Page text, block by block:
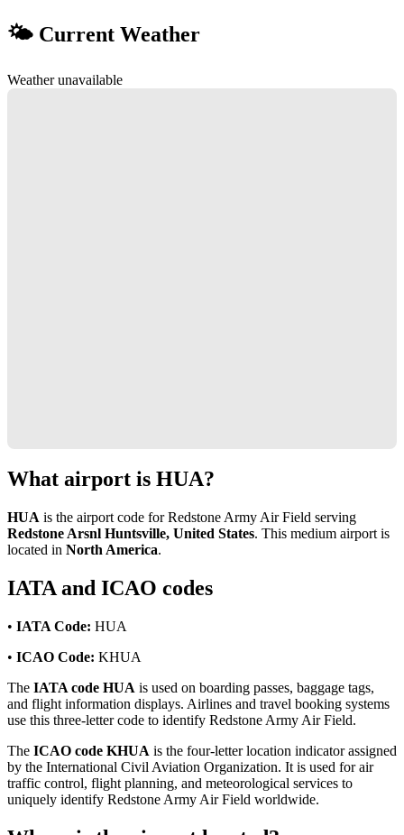
🌤 Current Weather
Weather unavailable
What airport is HUA?
HUA is the airport code for Redstone Army Air Field serving
Redstone Arsnl Huntsville, United States. This medium airport is
located in North America.
IATA and ICAO codes
• IATA Code: HUA
• ICAO Code: KHUA
The IATA code HUA is used on boarding passes, baggage tags,
and flight information displays. Airlines and travel booking systems
use this three-letter code to identify Redstone Army Air Field.
The ICAO code KHUA is the four-letter location indicator assigned
by the International Civil Aviation Organization. It is used for air
traffic control, flight planning, and meteorological services to
uniquely identify Redstone Army Air Field worldwide.